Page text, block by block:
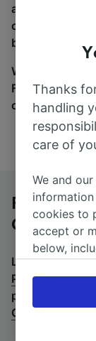
and we will
coach and bus
between the
Wherever
Find tickets for
companies
Firenze
Centrale
Looking for a
Pescara
prefer to take
Campo di
Thanks
handling
care of
We and
cookies to
accept or
below,
the privacy
signaled
browsing